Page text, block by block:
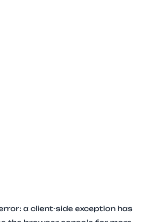
a client-side exception has